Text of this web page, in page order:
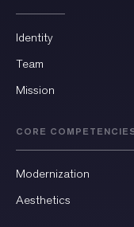
Identity
Team
Mission
CORE
Modernization
Aesthetics